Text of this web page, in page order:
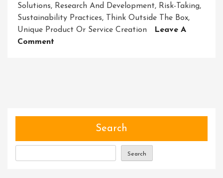
Solutions, Research And Development, Risk-Taking,
Sustainability Practices, Think Outside The Box,
Unique Product Or Service Creation
Leave A
Comment
Search
Search